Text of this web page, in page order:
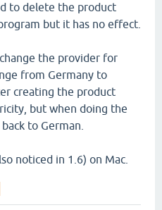
to delete the product
but it has no effect.
the provider for
from Germany to
creating the product
but when doing the
to German.
noticed in 1.6) on Mac.